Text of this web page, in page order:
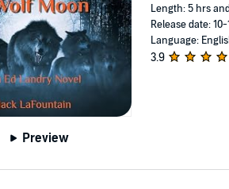
Preview
Length: 5 hrs
Release date:
Language:
3.9